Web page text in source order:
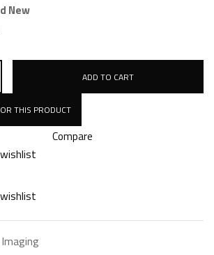
New
ADD TO CART
Compare